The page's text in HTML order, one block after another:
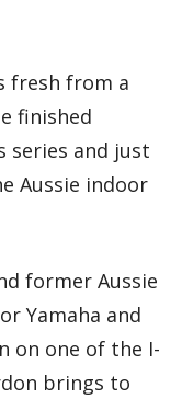
fresh from a
finished
series and just
Aussie indoor
former Aussie
Yamaha and
on one of the I-
brings to